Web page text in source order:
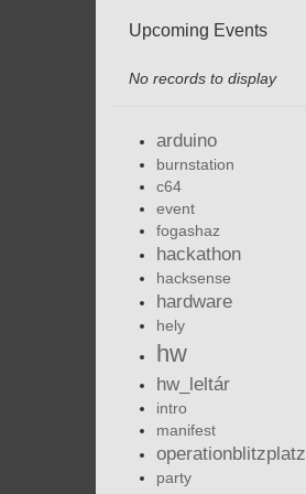
Upcoming Events
No records to display
arduino
burnstation
c64
event
fogashaz
hackathon
hacksense
hardware
hely
hw
hw_leltár
intro
manifest
operationblitzplatz
party